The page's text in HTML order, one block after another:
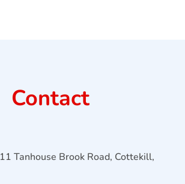
Contact
11 Tanhouse Brook Road, Cottekill,